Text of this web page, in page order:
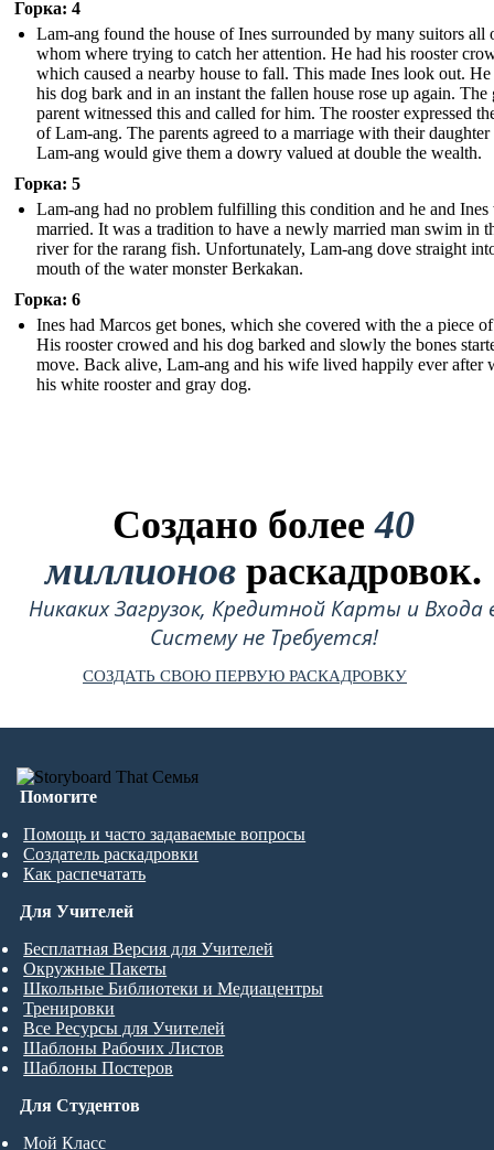
Горка: 4
Lam-ang found the house of Ines surrounded by many suitors all
whom where trying to catch her attention. He had his rooster
which caused a nearby house to fall. This made Ines look out. He
his dog bark and in an instant the fallen house rose up again. The
parent witnessed this and called for him. The rooster expressed
of Lam-ang. The parents agreed to a marriage with their
Lam-ang would give them a dowry valued at double the wealth.
Горка: 5
Lam-ang had no problem fulfilling this condition and he and Ines
married. It was a tradition to have a newly married man swim in
river for the rarang fish. Unfortunately, Lam-ang dove straight
mouth of the water monster Berkakan.
Горка: 6
Ines had Marcos get bones, which she covered with the a piece
His rooster crowed and his dog barked and slowly the bones
move. Back alive, Lam-ang and his wife lived happily ever after
his white rooster and gray dog.
Создано более40
миллионов раскадровок.
Никаких Загрузок, Кредитной Карты и Входа
Систему не Требуется!
СОЗДАТЬ СВОЮ ПЕРВУЮ РАСКАДРОВКУ
Помогите
Помощь и часто задаваемые вопросы
Создатель раскадровки
Как распечатать
Для Студентов
Мой Класс
Для Учителей
Бесплатная Версия для Учителей
Окружные Пакеты
Школьные Библиотеки и Медиацентры
Тренировки
Все Ресурсы для Учителей
Шаблоны Рабочих Листов
Шаблоны Постеров